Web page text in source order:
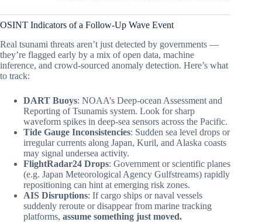
OSINT Indicators of a Follow-Up Wave Event
Real tsunami threats aren’t just detected by governments —
they’re flagged early by a mix of open data, machine
inference, and crowd-sourced anomaly detection. Here’s what
to track:
DART Buoys: NOAA’s Deep-ocean Assessment and
Reporting of Tsunamis system. Look for sharp
waveform spikes in deep-sea sensors across the Pacific.
Tide Gauge Inconsistencies: Sudden sea level drops or
irregular currents along Japan, Kuril, and Alaska coasts
may signal undersea activity.
FlightRadar24 Drops: Government or scientific planes
(e.g. Japan Meteorological Agency Gulfstreams) rapidly
repositioning can hint at emerging risk zones.
AIS Disruptions: If cargo ships or naval vessels
suddenly reroute or disappear from marine tracking
platforms, assume something just moved.